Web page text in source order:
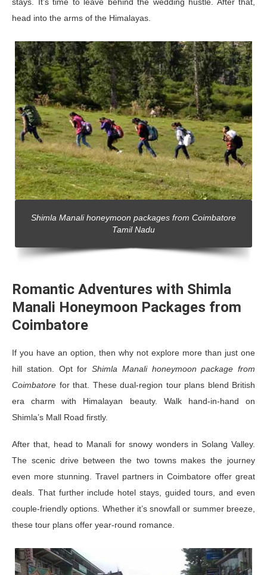
head into the arms of the Himalayas.
Shimla Manali honeymoon packages from Coimbatore
Tamil Nadu
Romantic Adventures with Shimla
Manali Honeymoon Packages from
Coimbatore
If you have an option, then why not explore more than just one
hill station. Opt for Shimla Manali honeymoon package from
Coimbatore for that. These dual-region tour plans blend British
era charm with Himalayan beauty. Walk hand-in-hand on
Shimla’s Mall Road firstly.
After that, head to Manali for snowy wonders in Solang Valley.
The scenic drive between the two towns makes the journey
even more stunning. Travel partners in Coimbatore offer great
deals. That further include hotel stays, guided tours, and even
couple-friendly options. Whether it’s snowfall or summer breeze,
these tour plans offer year-round romance.